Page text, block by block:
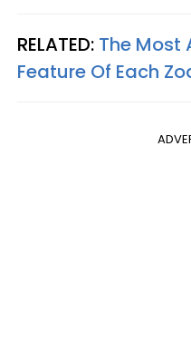
RELATED: The Most
Feature Of Each